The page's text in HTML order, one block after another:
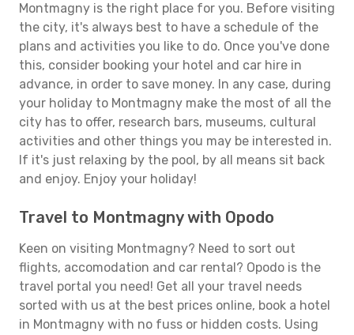
Montmagny is the right place for you. Before visiting
the city, it's always best to have a schedule of the
plans and activities you like to do. Once you've done
this, consider booking your hotel and car hire in
advance, in order to save money. In any case, during
your holiday to Montmagny make the most of all the
city has to offer, research bars, museums, cultural
activities and other things you may be interested in.
If it's just relaxing by the pool, by all means sit back
and enjoy. Enjoy your holiday!
Travel to Montmagny with Opodo
Keen on visiting Montmagny? Need to sort out
flights, accomodation and car rental? Opodo is the
travel portal you need! Get all your travel needs
sorted with us at the best prices online, book a hotel
in Montmagny with no fuss or hidden costs. Using